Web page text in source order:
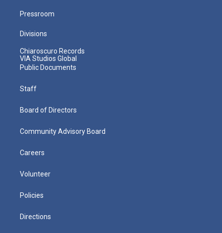
Pressroom
Divisions
Chiaroscuro Records
VIA Studios Global
Public Documents
Staff
Board of Directors
Community Advisory Board
Careers
Volunteer
Policies
Directions